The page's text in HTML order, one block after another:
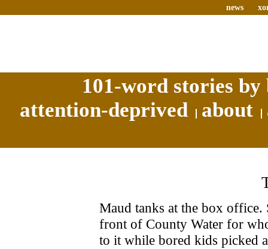
news
101-word stories
attention-deprived
about
Maud tanks at the box office.
front of County Water for
to it while bored kids picked